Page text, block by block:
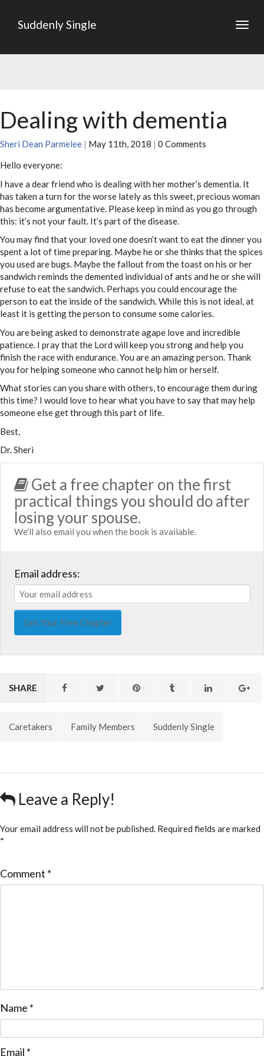
Suddenly Single
Dealing with dementia
Sheri Dean Parmelee | May 11th, 2018 | 0 Comments
Hello everyone:
I have a dear friend who is dealing with her mother’s dementia. It
has taken a turn for the worse lately as this sweet, precious woman
has become argumentative. Please keep in mind as you go through
this: it’s not your fault. It’s part of the disease.
You may find that your loved one doesn’t want to eat the dinner you
spent a lot of time preparing. Maybe he or she thinks that the spices
you used are bugs. Maybe the fallout from the toast on his or her
sandwich reminds the demented individual of ants and he or she will
refuse to eat the sandwich. Perhaps you could encourage the
person to eat the inside of the sandwich. While this is not ideal, at
least it is getting the person to consume some calories.
You are being asked to demonstrate agape love and incredible
patience. I pray that the Lord will keep you strong and help you
finish the race with endurance. You are an amazing person. Thank
you for helping someone who cannot help him or herself.
What stories can you share with others, to encourage them during
this time? I would love to hear what you have to say that may help
someone else get through this part of life.
Best,
Dr. Sheri
Get a free chapter on the first
practical things you should do after
losing your spouse.
We'll also email you when the book is available.
Email address:
SHARE
Caretakers Family Members Suddenly Single
Leave a Reply!
Your email address will not be published. Required fields are marked
*
Comment *
Name *
Email *